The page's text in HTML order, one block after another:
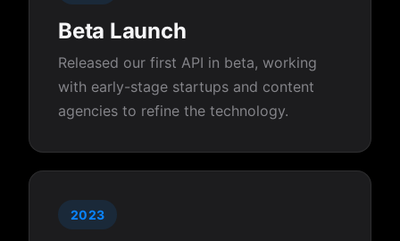
Beta Launch
Released our first API in beta, working
with early-stage startups and content
agencies to refine the technology.
2023